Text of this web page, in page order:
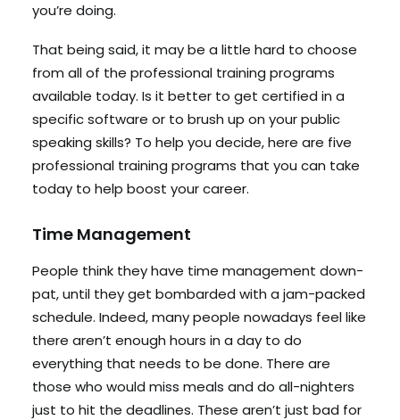
you’re doing.
That being said, it may be a little hard to choose
from all of the professional training programs
available today. Is it better to get certified in a
specific software or to brush up on your public
speaking skills? To help you decide, here are five
professional training programs that you can take
today to help boost your career.
Time Management
People think they have time management down-
pat, until they get bombarded with a jam-packed
schedule. Indeed, many people nowadays feel like
there aren’t enough hours in a day to do
everything that needs to be done. There are
those who would miss meals and do all-nighters
just to hit the deadlines. These aren’t just bad for